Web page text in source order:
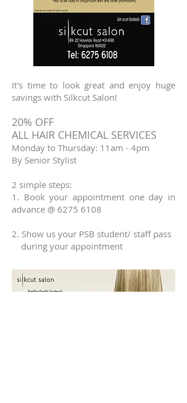
It's time to look great and enjoy huge
savings with Silkcut Salon!
20% OFF
ALL HAIR CHEMICAL SERVICES
Monday to Thursday: 11am - 4pm
By Senior Stylist​
2 simple steps:
1. Book your appointment one day in
advance @ 6275 6108
2. Show us your PSB student/ staff pass
during your appointment